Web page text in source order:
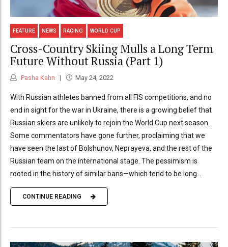
FEATURE NEWS RACING WORLD CUP
Cross-Country Skiing Mulls a Long Term
Future Without Russia (Part 1)
Pasha Kahn May 24, 2022
With Russian athletes banned from all FIS competitions, and no
end in sight for the war in Ukraine, there is a growing belief that
Russian skiers are unlikely to rejoin the World Cup next season.
Some commentators have gone further, proclaiming that we
have seen the last of Bolshunov, Neprayeva, and the rest of the
Russian team on the international stage. The pessimism is
rooted in the history of similar bans—which tend to be long...
CONTINUE READING